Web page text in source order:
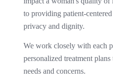
to providing patient-
privacy and dignity.
We work closely with each
personalized treatment
needs and concerns.